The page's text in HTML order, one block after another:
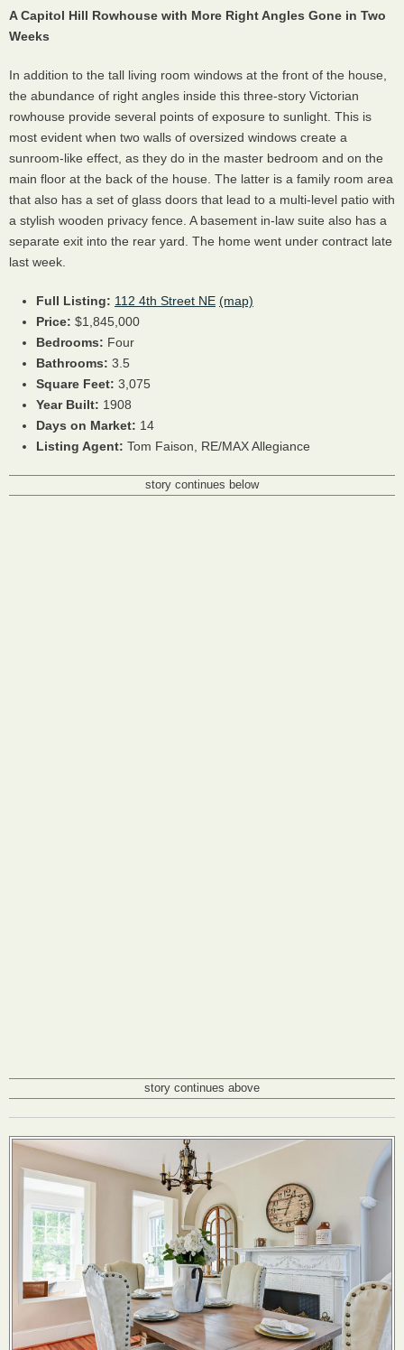
A Capitol Hill Rowhouse with More Right Angles Gone in Two
Weeks
In addition to the tall living room windows at the front of the house,
the abundance of right angles inside this three-story Victorian
rowhouse provide several points of exposure to sunlight. This is
most evident when two walls of oversized windows create a
sunroom-like effect, as they do in the master bedroom and on the
main floor at the back of the house. The latter is a family room area
that also has a set of glass doors that lead to a multi-level patio with
a stylish wooden privacy fence. A basement in-law suite also has a
separate exit into the rear yard. The home went under contract late
last week.
Full Listing: 112 4th Street NE (map)
Price: $1,845,000
Bedrooms: Four
Bathrooms: 3.5
Square Feet: 3,075
Year Built: 1908
Days on Market: 14
Listing Agent: Tom Faison, RE/MAX Allegiance
story continues below
story continues above